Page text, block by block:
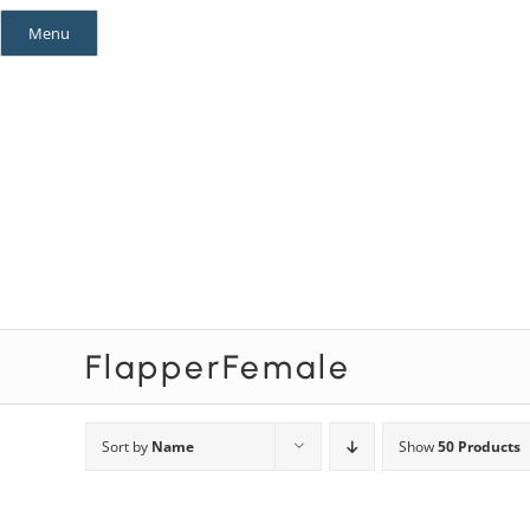
Skip
Menu
FlapperFemale
Sort by Name Show50 Products